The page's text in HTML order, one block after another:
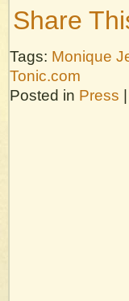
Share
Tags: Monique
Tonic.com
Posted in Press |